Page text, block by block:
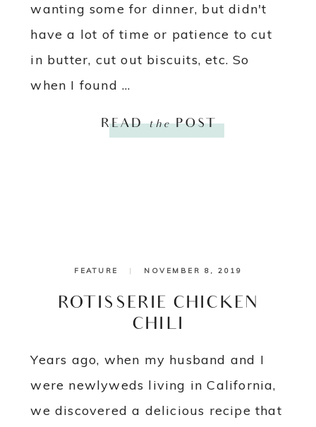
wanting some for dinner, but didn't
have a lot of time or patience to cut
in butter, cut out biscuits, etc. So
when I found ...
READthePOST
FEATURE | NOVEMBER 8, 2019
ROTISSERIE CHICKEN
CHILI
Years ago, when my husband and I
were newlyweds living in California,
we discovered a delicious recipe that